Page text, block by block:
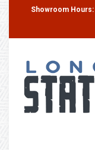
Showroom Hours: